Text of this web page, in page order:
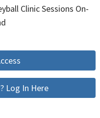
Clinic Sessions On-
Log In Here